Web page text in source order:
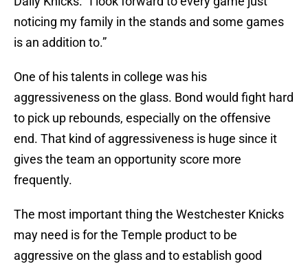
noticing my family in the stands and some games
is an addition to.”
One of his talents in college was his
aggressiveness on the glass. Bond would fight hard
to pick up rebounds, especially on the offensive
end. That kind of aggressiveness is huge since it
gives the team an opportunity score more
frequently.
The most important thing the Westchester Knicks
may need is for the Temple product to be
aggressive on the glass and to establish good